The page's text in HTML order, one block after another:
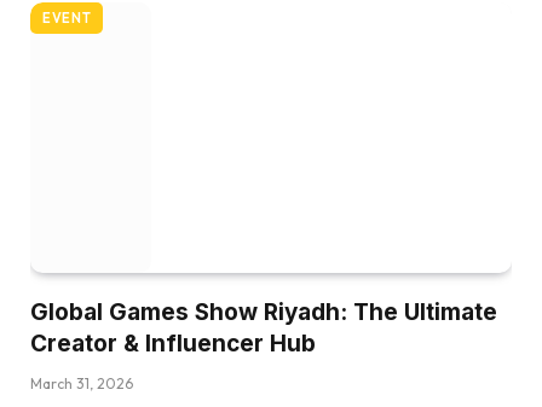
EVENT
Global Games Show Riyadh: The Ultimate
Creator & Influencer Hub
March 31, 2026